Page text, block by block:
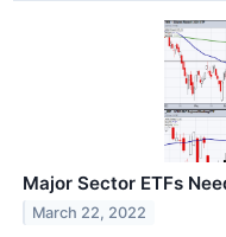
Major Sector ETFs
March 22, 2022